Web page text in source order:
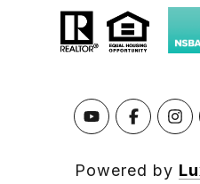
Powered by